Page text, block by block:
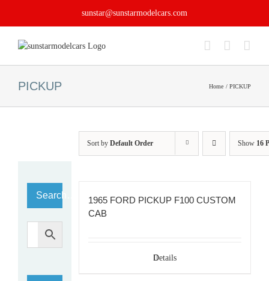
sunstar@sunstarmodelcars.com
PICKUP Home PICKUP
Sort by Default Order Show 16
1965 FORD PICKUP F100 CUSTOM
CAB
Details
Search…